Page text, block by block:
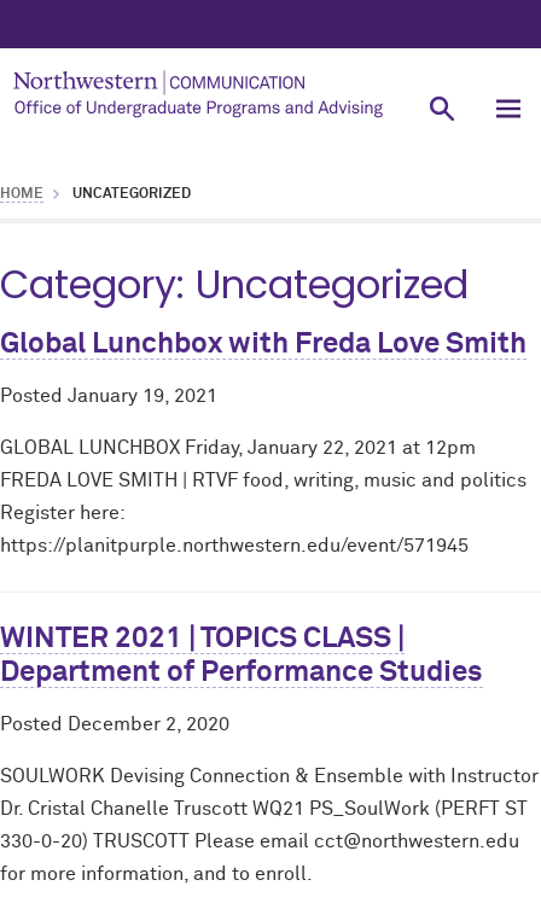
HOME UNCATEGORIZED
Category: Uncategorized
Global Lunchbox with Freda Love Smith
Posted January 19, 2021
GLOBAL LUNCHBOX Friday, January 22, 2021 at 12pm
FREDA LOVE SMITH | RTVF food, writing, music and politics
Register here:
https://planitpurple.northwestern.edu/event/571945
WINTER 2021 | TOPICS CLASS |
Department of Performance Studies
Posted December 2, 2020
SOULWORK Devising Connection & Ensemble with Instructor
Dr. Cristal Chanelle Truscott WQ21 PS_SoulWork (PERFT ST
330-0-20) TRUSCOTT Please email cct@northwestern.edu
for more information, and to enroll.